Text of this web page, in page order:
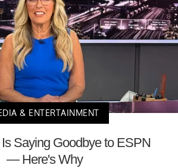
& ENTERTAINMENT
Saying Goodbye to ESPN
— Here's Why